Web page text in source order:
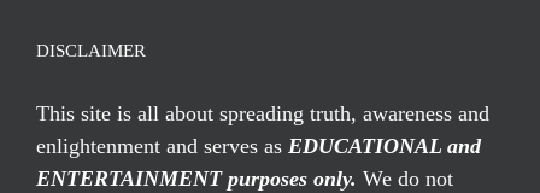
DISCLAIMER
This site is all about spreading truth, awareness and
enlightenment and serves as EDUCATIONAL and
ENTERTAINMENT purposes only. We do not